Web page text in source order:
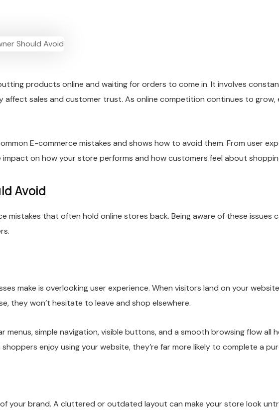
products online and waiting for orders to come in. It involves
sales and customer trust. As online competition continues to grow,
E-commerce mistakes and shows how to avoid them. From user
on how your store performs and how customers feel about
Avoid
mistakes that often hold online stores back. Being aware of these issues
make is overlooking user experience. When visitors land on your
they won’t hesitate to leave and shop elsewhere.
menus, simple navigation, visible buttons, and a smooth browsing flow
enjoy using your website, they’re far more likely to complete a
your brand. A cluttered or outdated layout can make your store look